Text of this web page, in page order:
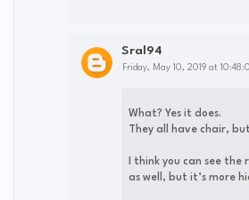
Sral94
Friday, May 10, 2019 at
What? Yes it does.
They all have chair,
I think you can see
as well, but it’s more